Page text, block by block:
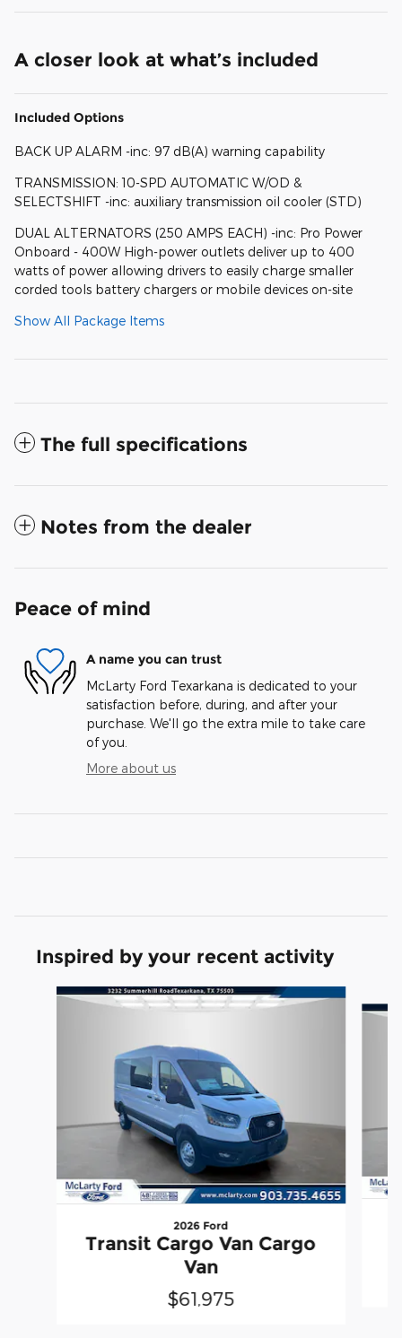
A closer look at what’s included
Included Options
BACK UP ALARM -inc: 97 dB(A) warning capability
TRANSMISSION: 10-SPD AUTOMATIC W/OD &
SELECTSHIFT -inc: auxiliary transmission oil cooler (STD)
DUAL ALTERNATORS (250 AMPS EACH) -inc: Pro Power
Onboard - 400W High-power outlets deliver up to 400
watts of power allowing drivers to easily charge smaller
corded tools battery chargers or mobile devices on-site
Show All Package Items
The full specifications
Notes from the dealer
Peace of mind
A name you can trust
McLarty Ford Texarkana is dedicated to your
satisfaction before, during, and after your
purchase. We'll go the extra mile to take care
of you.
More about us
Inspired by your recent activity
Slide 1 of 6
2026 Ford
Transit Cargo Van Cargo
Van
$61,975